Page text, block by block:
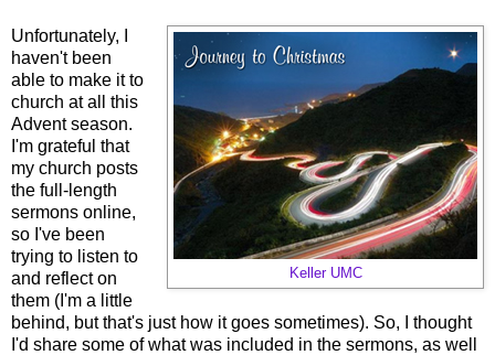
Keller UMC
Unfortunately, I
haven't been
able to make it to
church at all this
Advent season.
I'm grateful that
my church posts
the full-length
sermons online,
so I've been
trying to listen to
and reflect on
them (I'm a little
behind, but that's just how it goes sometimes). So, I thought
I'd share some of what was included in the sermons, as well